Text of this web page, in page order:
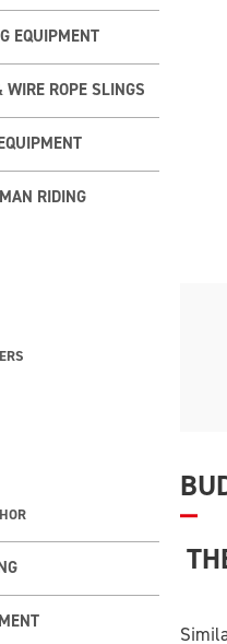
EQUIPMENT
ROPE SLINGS
RIDING